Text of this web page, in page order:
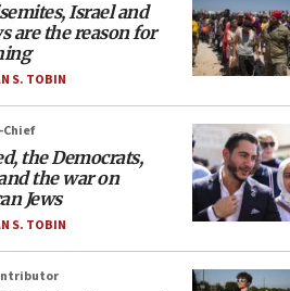
Israel and
are the reason for
S. TOBIN
the Democrats,
the war on
Jews
S. TOBIN